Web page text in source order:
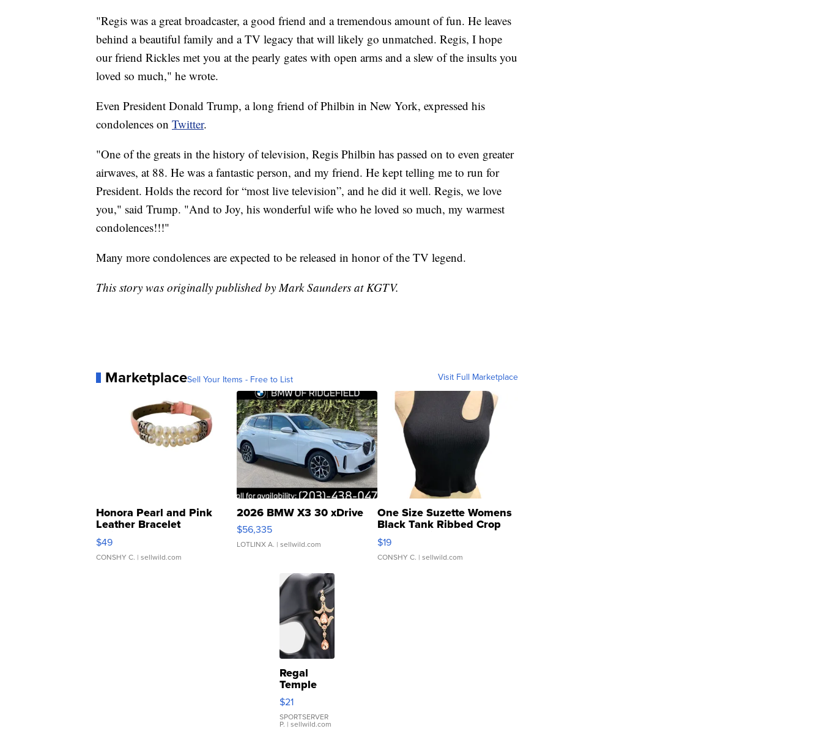
"Regis was a great broadcaster, a good friend and a tremendous amount of fun. He leaves
behind a beautiful family and a TV legacy that will likely go unmatched. Regis, I hope
our friend Rickles met you at the pearly gates with open arms and a slew of the insults you
loved so much," he wrote.
Even President Donald Trump, a long friend of Philbin in New York, expressed his
condolences on Twitter.
"One of the greats in the history of television, Regis Philbin has passed on to even greater
airwaves, at 88. He was a fantastic person, and my friend. He kept telling me to run for
President. Holds the record for “most live television”, and he did it well. Regis, we love
you," said Trump. "And to Joy, his wonderful wife who he loved so much, my warmest
condolences!!!"
Many more condolences are expected to be released in honor of the TV legend.
This story was originally published by Mark Saunders at KGTV.
MarketplaceSell Your Items - Free to List Visit Full Marketplace
Honora Pearl and Pink
Leather Bracelet
Adjustable Buckle Clo...
$49
CONSHY C. | sellwild.com
2026 BMW X3 30 xDrive
$56,335
LOTLINX A. | sellwild.com
One Size Suzette Womens
Black Tank Ribbed Crop
Asymmetrical ...
$19
CONSHY C. | sellwild.com
Regal
Temple
Droplet
Earrings
$21
SPORTSERVER
P. | sellwild.com